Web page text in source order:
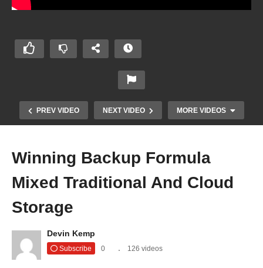
PREV VIDEO NEXT VIDEO MORE VIDEOS
Better IT Security with AI | The Threat Report
News
Winning Backup Formula
Mixed Traditional And Cloud
Storage
Devin Kemp
Subscribe 0 126 videos